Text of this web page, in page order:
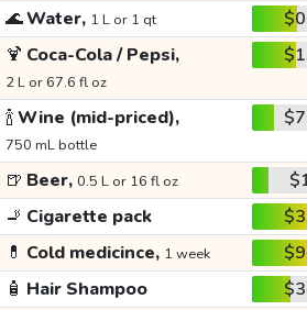
🌊Water, 1 L or 1 qt
🍹 Coca-Cola / Pepsi,
2 L or 67.6 fl oz
🍾Wine (mid-priced),
750 mL bottle
🍺 Beer, 0.5 L or 16 fl oz
🚬 Cigarette pack
💊 Cold medicince, 1 week
🧴 Hair Shampoo